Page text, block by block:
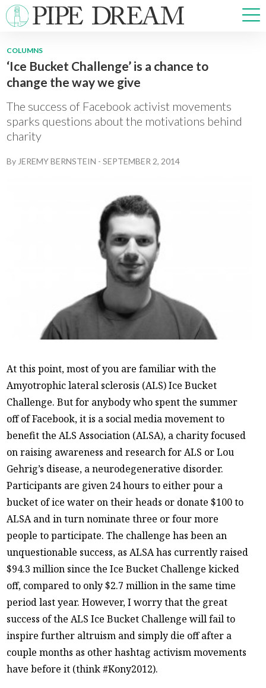
NEWS
SPORTS
OPINIONS
ARTS & CULTURE
PRISM
CROSSWORD
ADVERTISE
COLUMNS
‘Ice Bucket Challenge’ is a chance to
change the way we give
The success of Facebook activist movements
sparks questions about the motivations behind
charity
By JEREMY BERNSTEIN -SEPTEMBER 2, 2014
At this point, most of you are familiar with the
Amyotrophic lateral sclerosis (ALS) Ice Bucket
Challenge. But for anybody who spent the summer
off of Facebook, it is a social media movement to
benefit the ALS Association (ALSA), a charity focused
on raising awareness and research for ALS or Lou
Gehrig’s disease, a neurodegenerative disorder.
Participants are given 24 hours to either pour a
bucket of ice water on their heads or donate $100 to
ALSA and in turn nominate three or four more
people to participate. The challenge has been an
unquestionable success, as ALSA has currently raised
$94.3 million since the Ice Bucket Challenge kicked
off, compared to only $2.7 million in the same time
period last year. However, I worry that the great
success of the ALS Ice Bucket Challenge will fail to
inspire further altruism and simply die off after a
couple months as other hashtag activism movements
have before it (think #Kony2012).